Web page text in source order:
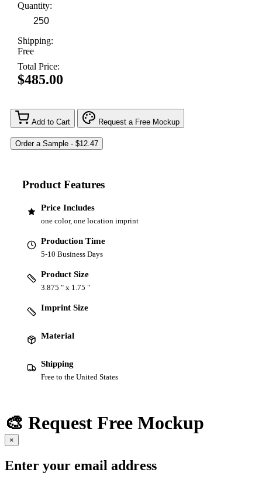
Quantity:
Shipping:
Free
Total Price:
$485.00
Add to Cart Request a Free Mockup
Product Features
Price Includes
one color, one location imprint
Production Time
5-10 Business Days
Product Size
3.875 " x 1.75 "
Imprint Size
Material
Shipping
Free to the United States
🎨 Request Free Mockup
×
Enter your email address